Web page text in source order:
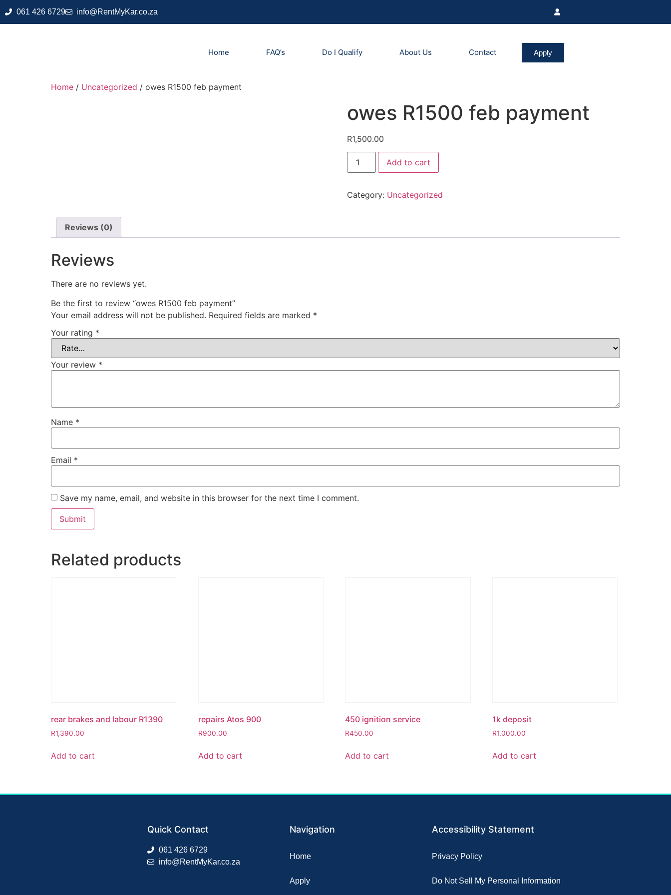
061 426 6729 info@RentMyKar.co.za
Home FAQ’s Do I Qualify About Us Contact Apply
Home / Uncategorized / owes R1500 feb payment
owes R1500 feb payment
R1,500.00
Add to cart
Category: Uncategorized
Reviews (0)
Reviews
There are no reviews yet.
Be the first to review “owes R1500 feb payment”
Your email address will not be published. Required fields are marked *
Your rating *
Your review *
Name *
Email *
Save my name, email, and website in this browser for the next time I comment.
Related products
rear brakes and labour R1390
R1,390.00
Add to cart
repairs Atos 900
R900.00
Add to cart
450 ignition service
R450.00
Add to cart
1k deposit
R1,000.00
Add to cart
Quick Contact
061 426 6729
info@RentMyKar.co.za
Navigation
Home
Apply
Accessibility Statement
Privacy Policy
Do Not Sell My Personal Information